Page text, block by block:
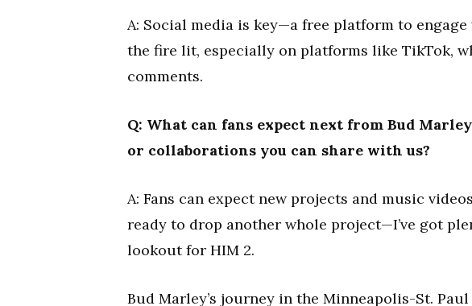
A: Social media is key—a free platform to
the fire lit, especially on platforms like TikTok,
comments.
Q: What can fans expect next from Bud
or collaborations you can share with us?
A: Fans can expect new projects and music
ready to drop another whole project—I’ve got
lookout for HIM 2.
Bud Marley’s journey in the Minneapolis-St.